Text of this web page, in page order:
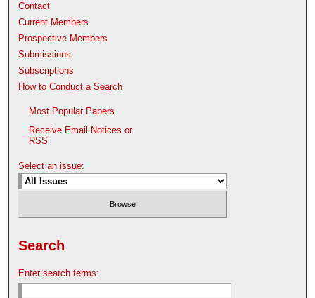
Contact
Current Members
Prospective Members
Submissions
Subscriptions
How to Conduct a Search
Most Popular Papers
Receive Email Notices or
RSS
Select an issue:
Search
Enter search terms: